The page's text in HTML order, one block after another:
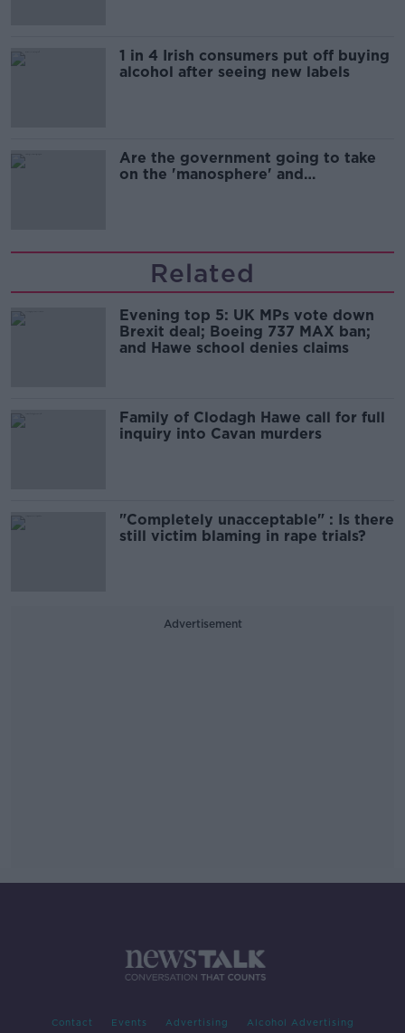
1 in 4 Irish consumers put off buying
alcohol after seeing new labels
Are the government going to take
on the 'manosphere' and
Related
Evening top 5: UK MPs vote down
Brexit deal; Boeing 737 MAX ban;
and Hawe school denies claims
Family of Clodagh Hawe call for full
inquiry into Cavan murders
"Completely unacceptable" : Is there
still victim blaming in rape trials?
Advertisement
Contact Events Advertising Alcohol Advertising